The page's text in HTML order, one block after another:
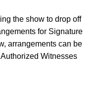
the show to drop off
for Signature
arrangements can be
Witnesses